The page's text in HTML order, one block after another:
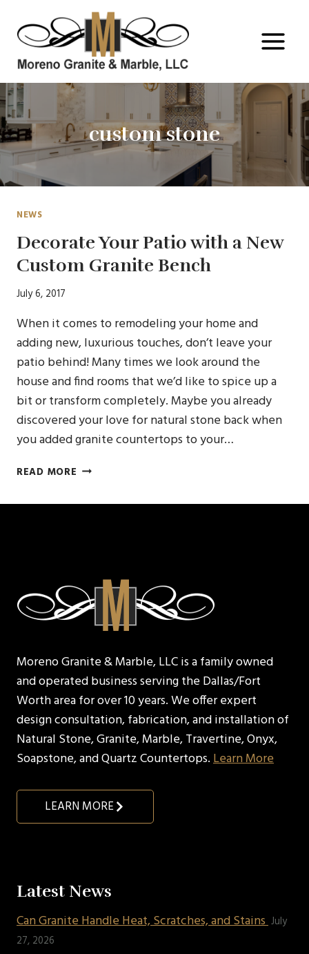
content
custom stone
NEWS
Decorate Your Patio with a New
Custom Granite Bench
July 6, 2017
When it comes to remodeling your home and
adding new, luxurious touches, don’t leave your
patio behind! Many times we look around the
house and find rooms that we’d like to spice up a
bit or transform completely. Maybe you already
discovered your love for natural stone back when
you added granite countertops to your…
READ MORE DECORATE
PATIO
GRANITE
BENCH
Moreno Granite & Marble, LLC is a family owned
and operated business serving the Dallas/Fort
Worth area for over 10 years. We offer expert
design consultation, fabrication, and installation of
Natural Stone, Granite, Marble, Travertine, Onyx,
Soapstone, and Quartz Countertops.Learn More
LEARN MORE
Latest News
Can Granite Handle Heat, Scratches, and StainsJuly
27, 2026